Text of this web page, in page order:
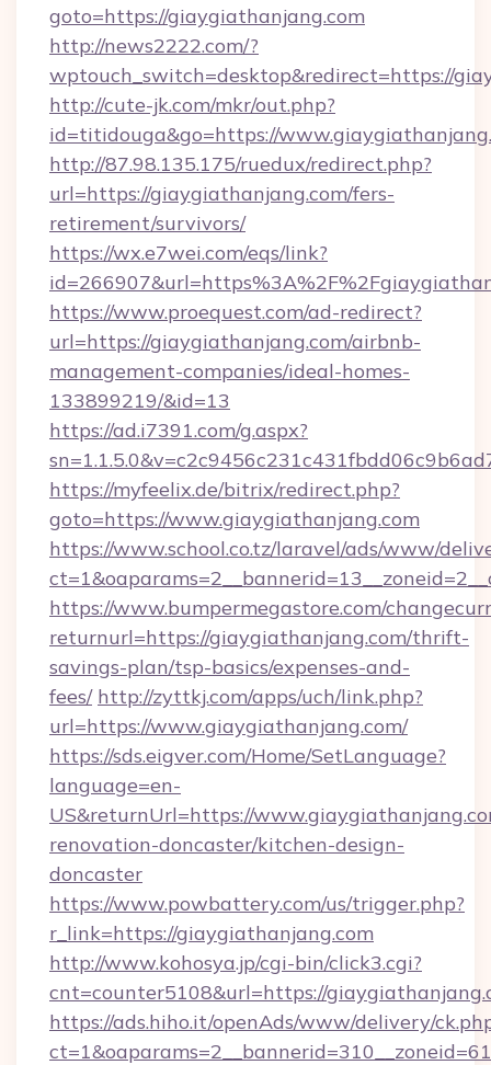
goto=https://giaygiathanjang.com
http://news2222.com/?
wptouch_switch=desktop&redirect=https://
http://cute-jk.com/mkr/out.php?
id=titidouga&go=https://
http://87.98.135.175/ruedux/redirect.php?
url=https://giaygiathanjang.com/fers-
retirement/survivors/
https://wx.e7wei.com/eqs/link?
https://www.proequest.com/ad-redirect?
url=https://giaygiathanjang.com/airbnb-
management-companies/ideal-homes-
133899219/&id=13
https://ad.i7391.com/g.aspx?
https://myfeelix.de/bitrix/redirect.php?
goto=https://www.giaygiathanjang.com
https://www.school.co.tz/laravel/ads/www/
https://www.bumpermegastore.com/
returnurl=https://giaygiathanjang.com/thrift-
savings-plan/tsp-basics/expenses-and-
fees/ http://zyttkj.com/apps/uch/link.php?
url=https://www.giaygiathanjang.com/
https://sds.eigver.com/Home/SetLanguage?
language=en-
US&returnUrl=https://
renovation-doncaster/kitchen-design-
doncaster
https://www.powbattery.com/us/trigger.php?
r_link=https://giaygiathanjang.com
http://www.kohosya.jp/cgi-bin/click3.cgi?
cnt=counter5108&url=https://
https://ads.hiho.it/openAds/www/delivery/